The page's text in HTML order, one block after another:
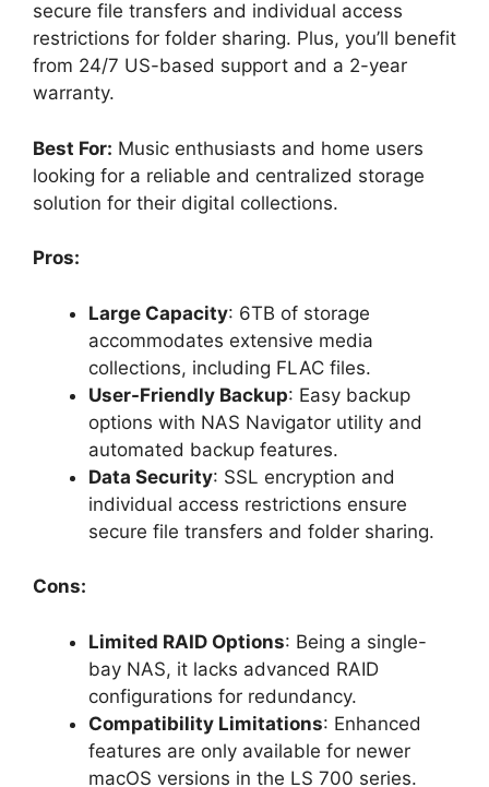
secure file transfers and individual access
restrictions for folder sharing. Plus, you’ll benefit
from 24/7 US-based support and a 2-year
warranty.
Best For: Music enthusiasts and home users
looking for a reliable and centralized storage
solution for their digital collections.
Pros:
Large Capacity: 6TB of storage
accommodates extensive media
collections, including FLAC files.
User-Friendly Backup: Easy backup
options with NAS Navigator utility and
automated backup features.
Data Security: SSL encryption and
individual access restrictions ensure
secure file transfers and folder sharing.
Cons:
Limited RAID Options: Being a single-
bay NAS, it lacks advanced RAID
configurations for redundancy.
Compatibility Limitations: Enhanced
features are only available for newer
macOS versions in the LS 700 series.